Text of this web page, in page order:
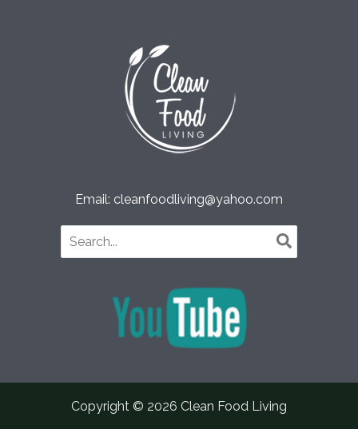
Email: cleanfoodliving@yahoo.com
Search
for:
Copyright © 2026 Clean Food Living